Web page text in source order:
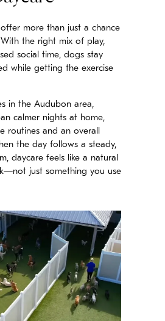
more than just a chance
the right mix of play,
social time, dogs stay
while getting the exercise
in the Audubon area,
calmer nights at home,
routines and an overall
the day follows a steady,
daycare feels like a natural
just something you use